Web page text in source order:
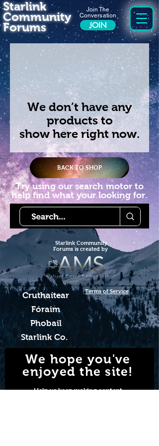
Join The
Conversation
JOIN
Starlink
Community
Forums
We don’t have any
products to
show here right now.
BACK TO SHOP
Try using our search motor to
help find what your looking for.
Starlink Community
Forums is created by
Cruthaítear
Fóraim
Phobail
Starlink Co.
Terms of Service
We hope you've
enjoyed the site!
Help us keep making content